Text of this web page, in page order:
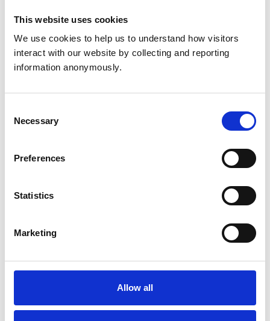
This website uses cookies
We use cookies to help us to understand how visitors
interact with our website by collecting and reporting
information anonymously.
Selection
Necessary
Preferences
Statistics
Marketing
Allow all
Riding Establishments Inspection
Scheme
Information about our Riding Establishment Inspector
List. Find out what’s required of inspectors and how to